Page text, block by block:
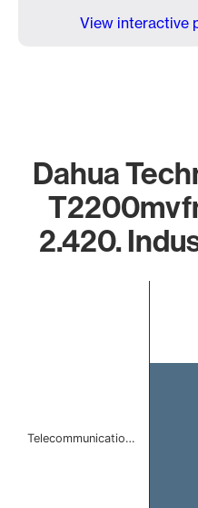
View interactive
Dahua
2.420.
Telecommunicatio…